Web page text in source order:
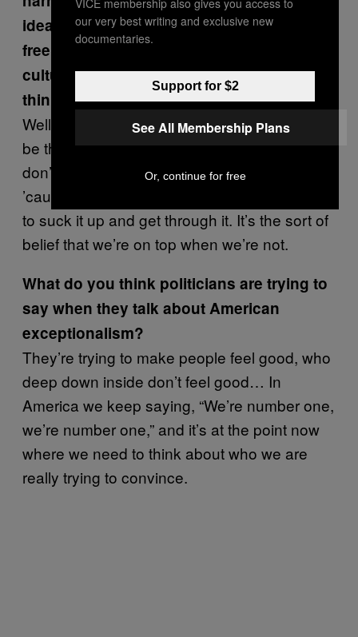
idea that this is the best, bravest, most
free country ever—to me suggests a
culture that is not introspective. Do you
think Americans are introspective?
Well, I think that American exceptionalism will
be the death of us. It’s almost like saying we
don’t really need to find a cure for cancer
’cause we’re big enough and brave enough
to suck it up and get through it. It’s the sort of
belief that we’re on top when we’re not.
What do you think politicians are trying to
say when they talk about American
exceptionalism?
They’re trying to make people feel good, who
deep down inside don’t feel good… In
America we keep saying, “We’re number one,
we’re number one,” and it’s at the point now
where we need to think about who we are
really trying to convince.
our very best writing and exclusive new
documentaries.
Support for $2
See All Membership Plans
Or, continue for free